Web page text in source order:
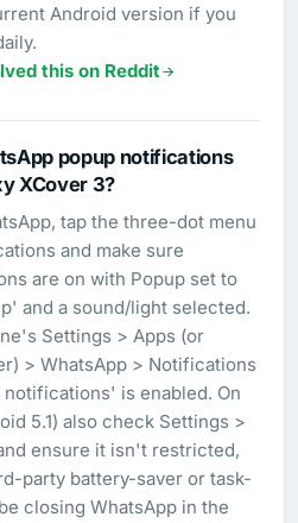
Android version if you
this on Reddit
popup notifications
XCover 3?
tap the three-dot menu
and make sure
are on with Popup set to
and a sound/light selected.
Settings > Apps (or
> WhatsApp > Notifications
is enabled. On
5.1) also check Settings >
ensure it isn't restricted,
party battery-saver or task-
closing WhatsApp in the